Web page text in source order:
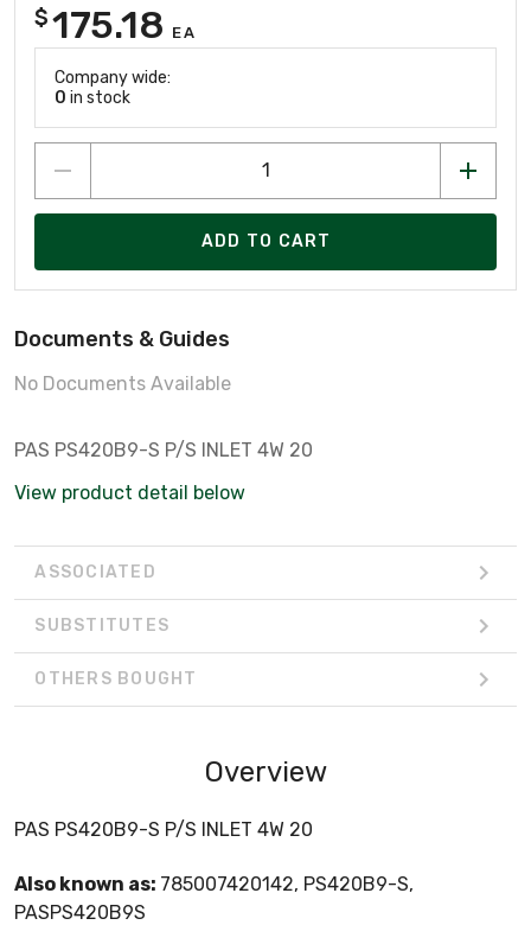
$175.18 EA
Company wide:
0 in stock
ADD TO CART
Documents & Guides
No Documents Available
PAS PS420B9-S P/S INLET 4W 20
View product detail below
ASSOCIATED
SUBSTITUTES
OTHERS BOUGHT
Overview
PAS PS420B9-S P/S INLET 4W 20
Also known as: 785007420142, PS420B9-S,
PASPS420B9S